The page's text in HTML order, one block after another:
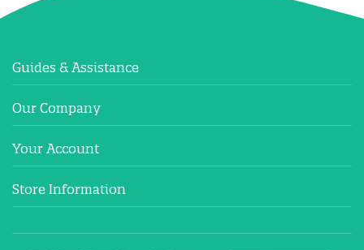
Guides & Assistance
Our Company
Your Account
Store Information